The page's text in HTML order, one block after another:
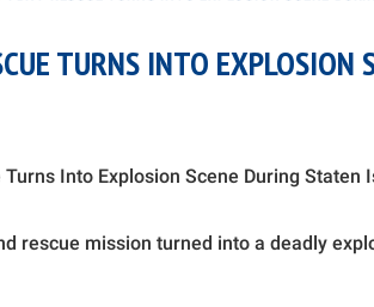
TURNS INTO EXPLOSION
Turns Into Explosion Scene During Staten
rescue mission turned into a deadly